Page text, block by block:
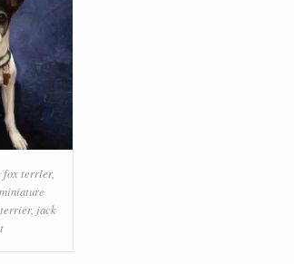
fox terrier,
miniature
, jack